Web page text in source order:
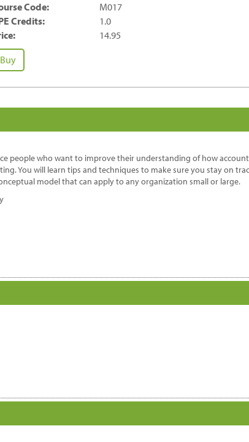
Code:
M017
Credits:
1.0
14.95
Buy
people who want to improve their understanding of how
You will learn tips and techniques to make sure you stay on
model that can apply to any organization small or large.